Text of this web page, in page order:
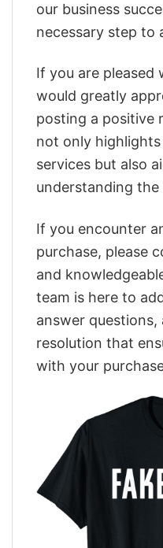
our business
necessary step to
If you are pleased
would greatly
posting a positive
not only
services but also
understanding
If you encounter
purchase, please
and
team is here to
answer
resolution that
with your